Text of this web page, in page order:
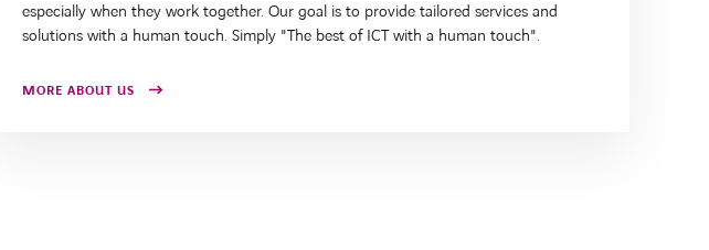
especially when they work together. Our goal is to provide tailored services and
solutions with a human touch. Simply "The best of ICT with a human touch".
MORE ABOUT US